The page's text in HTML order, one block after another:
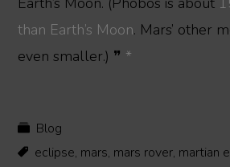
than Earth’s Moon. Mars’ other
even smaller.) ❞ *
Blog
eclipse, mars, mars rover, martian